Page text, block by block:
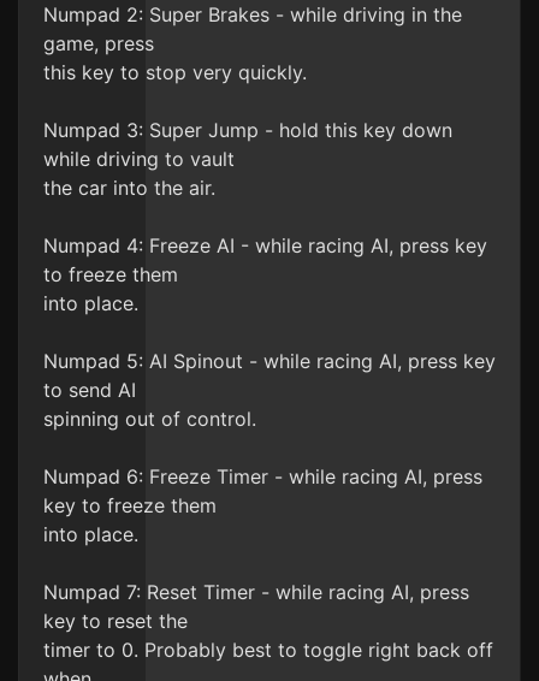
Numpad 2: Super Brakes - while driving in the
game, press
this key to stop very quickly.
Numpad 3: Super Jump - hold this key down
while driving to vault
the car into the air.
Numpad 4: Freeze AI - while racing AI, press key
to freeze them
into place.
Numpad 5: AI Spinout - while racing AI, press key
to send AI
spinning out of control.
Numpad 6: Freeze Timer - while racing AI, press
key to freeze them
into place.
Numpad 7: Reset Timer - while racing AI, press
key to reset the
timer to 0. Probably best to toggle right back off